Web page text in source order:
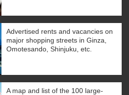
Advertised rents and vacancies on
major shopping streets in Ginza,
Omotesando, Shinjuku, etc.
A map and list of the 100 large-